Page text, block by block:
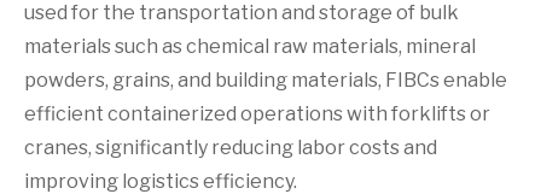
used for the transportation and storage of bulk
materials such as chemical raw materials, mineral
powders, grains, and building materials, FIBCs enable
efficient containerized operations with forklifts or
cranes, significantly reducing labor costs and
improving logistics efficiency.